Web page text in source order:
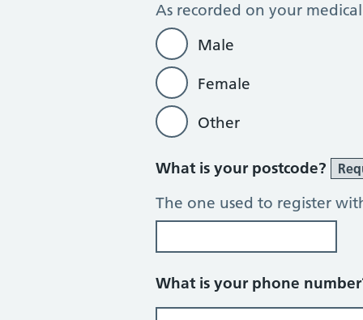
As recorded on your
Male
Female
Other
What is your postcode?
The one used to register
What is your phone